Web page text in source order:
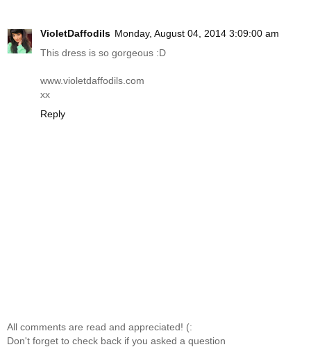
VioletDaffodils Monday, August 04, 2014 3:09:00 am
This dress is so gorgeous :D
www.violetdaffodils.com
xx
Reply
All comments are read and appreciated! (:
Don't forget to check back if you asked a question